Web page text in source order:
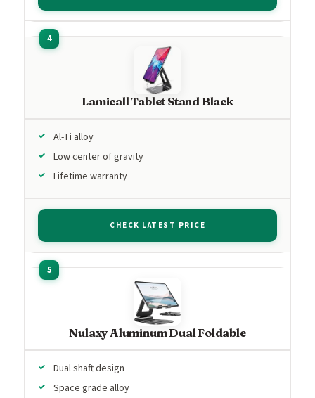
Lamicall Tablet Stand Black
Al-Ti alloy
Low center of gravity
Lifetime warranty
CHECK LATEST PRICE
Nulaxy Aluminum Dual Foldable
Dual shaft design
Space grade alloy